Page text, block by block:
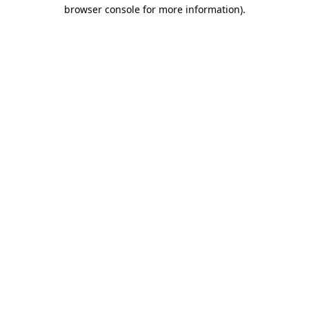
browser console for more information).